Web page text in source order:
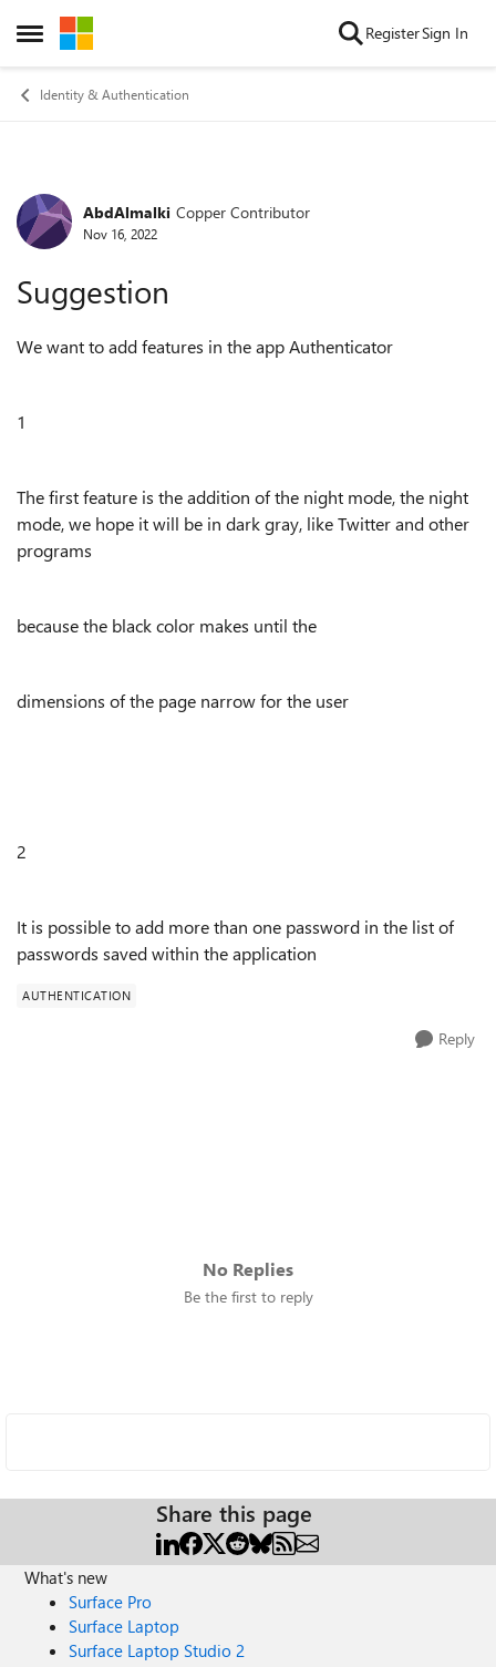
Open Side Menu
Skip to content RegisterSign In
Identity & Authentication
Forum Discussion
AbdAlmalki Copper Contributor
Nov 16, 2022
Suggestion
We want to add features in the app Authenticator
1
The first feature is the addition of the night mode, the night
mode, we hope it will be in dark gray, like Twitter and other
programs
because the black color makes until the
dimensions of the page narrow for the user
2
It is possible to add more than one password in the list of
passwords saved within the application
AUTHENTICATION
Reply
No Replies
Be the first to reply
Share this page
What's new
Surface Pro
Surface Laptop
Surface Laptop Studio 2